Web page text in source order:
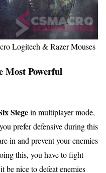
Logitech & Razer Mouses
Most Powerful
Siegein multiplayer mode,
prefer defensive during this
in and prevent your enemies
this, you have to fight
be nice to defeat enemies